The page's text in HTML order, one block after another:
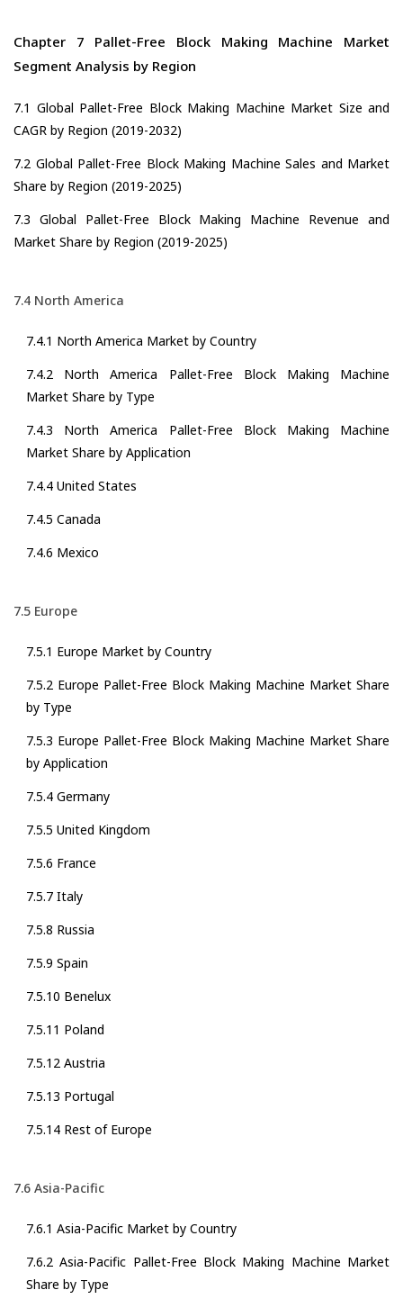
Chapter 7 Pallet-Free Block Making Machine Market
Segment Analysis by Region
7.1 Global Pallet-Free Block Making Machine Market Size and
CAGR by Region (2019-2032)
7.2 Global Pallet-Free Block Making Machine Sales and Market
Share by Region (2019-2025)
7.3 Global Pallet-Free Block Making Machine Revenue and
Market Share by Region (2019-2025)
7.4 North America
7.4.1 North America Market by Country
7.4.2 North America Pallet-Free Block Making Machine
Market Share by Type
7.4.3 North America Pallet-Free Block Making Machine
Market Share by Application
7.4.4 United States
7.4.5 Canada
7.4.6 Mexico
7.5 Europe
7.5.1 Europe Market by Country
7.5.2 Europe Pallet-Free Block Making Machine Market Share
by Type
7.5.3 Europe Pallet-Free Block Making Machine Market Share
by Application
7.5.4 Germany
7.5.5 United Kingdom
7.5.6 France
7.5.7 Italy
7.5.8 Russia
7.5.9 Spain
7.5.10 Benelux
7.5.11 Poland
7.5.12 Austria
7.5.13 Portugal
7.5.14 Rest of Europe
7.6 Asia-Pacific
7.6.1 Asia-Pacific Market by Country
7.6.2 Asia-Pacific Pallet-Free Block Making Machine Market
Share by Type